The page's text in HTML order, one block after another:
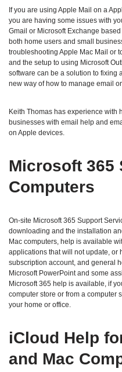
If you are using Apple Mail on a
you are having some issues with
Gmail or Microsoft Exchange
both home users and small
troubleshooting Apple Mac Mail or
and the setup to using Microsoft
software can be a solution to fixing
new way of how to manage email
Keith Thomas has experience with
businesses with email help and
on Apple devices.
Microsoft 365
Computers
On-site Microsoft 365 Support
downloading and the installation
Mac computers, help is available
applications that will not update, or
subscription account, and general
Microsoft PowerPoint and some
Microsoft 365 help is available, if
computer store or from a computer
your home or office.
iCloud Help
and Mac